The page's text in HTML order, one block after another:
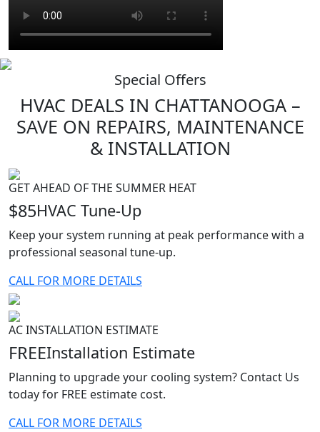
Special Offers
HVAC DEALS IN CHATTANOOGA –
SAVE ON REPAIRS, MAINTENANCE
& INSTALLATION
GET AHEAD OF THE SUMMER HEAT
$85HVAC Tune-Up
Keep your system running at peak performance with a
professional seasonal tune-up.
CALL FOR MORE DETAILS
AC INSTALLATION ESTIMATE
FREEInstallation Estimate
Planning to upgrade your cooling system? Contact Us
today for FREE estimate cost.
CALL FOR MORE DETAILS